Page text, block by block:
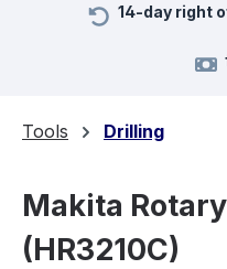
14-day right
Tools Drilling
Makita
(HR3210C)